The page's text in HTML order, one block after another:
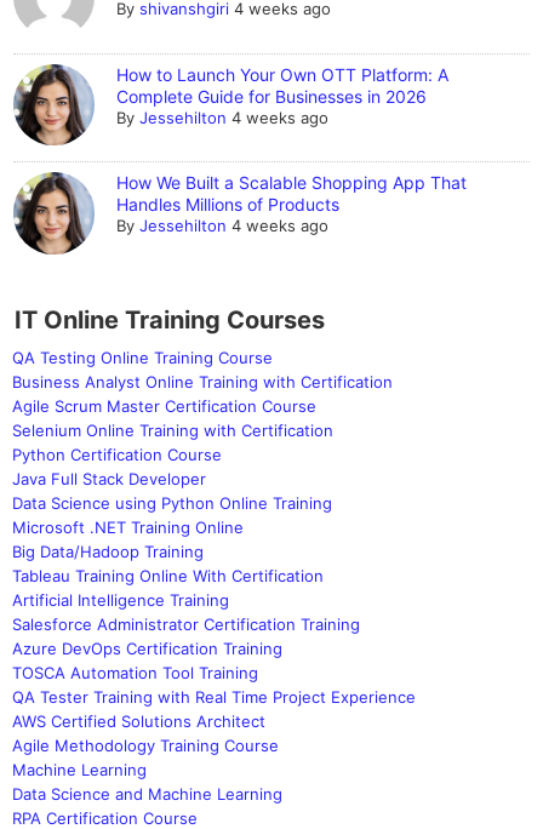
Byshivanshgiri 4 weeks ago
How to Launch Your Own OTT Platform: A
Complete Guide for Businesses in 2026
ByJessehilton 4 weeks ago
How We Built a Scalable Shopping App That
Handles Millions of Products
ByJessehilton 4 weeks ago
IT Online Training Courses
QA Testing Online Training Course
Business Analyst Online Training with Certification
Agile Scrum Master Certification Course
Selenium Online Training with Certification
Python Certification Course
Java Full Stack Developer
Data Science using Python Online Training
Microsoft .NET Training Online
Big Data/Hadoop Training
Tableau Training Online With Certification
Artificial Intelligence Training
Salesforce Administrator Certification Training
Azure DevOps Certification Training
TOSCA Automation Tool Training
QA Tester Training with Real Time Project Experience
AWS Certified Solutions Architect
Agile Methodology Training Course
Machine Learning
Data Science and Machine Learning
RPA Certification Course